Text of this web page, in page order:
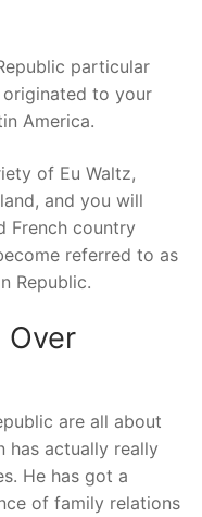
particular
to your
America.
of Eu Waltz,
and you will
French country
referred to as
Republic.
Over
are all about
has actually really
He has got a
of family relations